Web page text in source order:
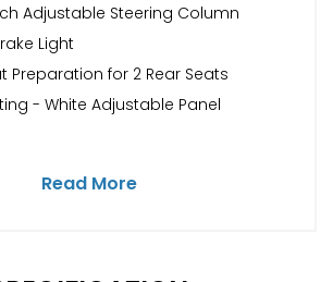
Adjustable Steering Column
Light
Preparation for 2 Rear Seats
- White Adjustable Panel
Read More